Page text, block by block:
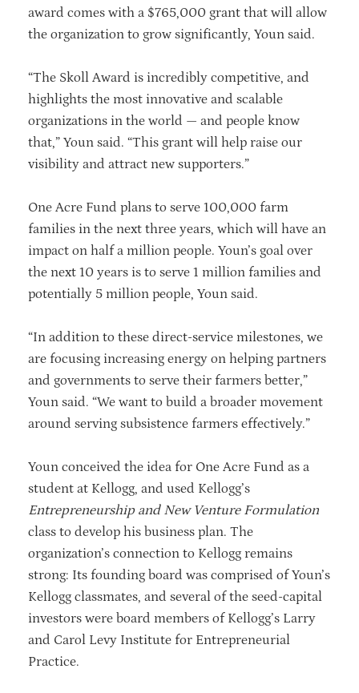
award comes with a $765,000 grant that will allow
the organization to grow significantly, Youn said.
“The Skoll Award is incredibly competitive, and
highlights the most innovative and scalable
organizations in the world — and people know
that,” Youn said. “This grant will help raise our
visibility and attract new supporters.”
One Acre Fund plans to serve 100,000 farm
families in the next three years, which will have an
impact on half a million people. Youn’s goal over
the next 10 years is to serve 1 million families and
potentially 5 million people, Youn said.
“In addition to these direct-service milestones, we
are focusing increasing energy on helping partners
and governments to serve their farmers better,”
Youn said. “We want to build a broader movement
around serving subsistence farmers effectively.”
Youn conceived the idea for One Acre Fund as a
student at Kellogg, and used Kellogg’s
Entrepreneurship and New Venture Formulation
class to develop his business plan. The
organization’s connection to Kellogg remains
strong: Its founding board was comprised of Youn’s
Kellogg classmates, and several of the seed-capital
investors were board members of Kellogg’s Larry
and Carol Levy Institute for Entrepreneurial
Practice.